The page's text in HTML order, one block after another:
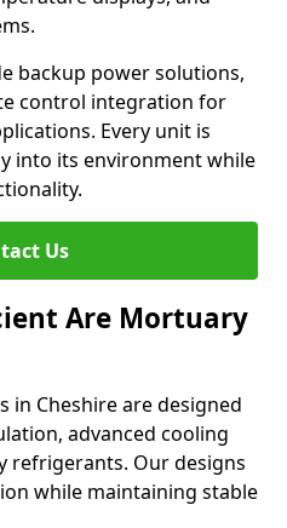
backup power solutions,
control integration for
Every unit is
into its environment while
Us
Are Mortuary
Cheshire are designed
advanced cooling
refrigerants. Our designs
while maintaining stable